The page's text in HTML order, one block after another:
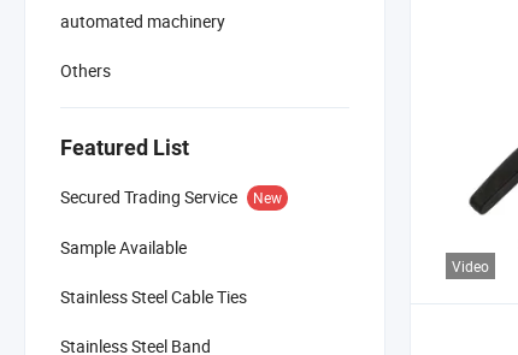
automated machinery
Others
Featured List
Secured Trading Service New
Sample Available
Stainless Steel Cable Ties
Stainless Steel Band
Video